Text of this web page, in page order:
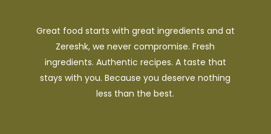
Great food starts with great ingredients and at
Zereshk, we never compromise. Fresh
ingredients. Authentic recipes. A taste that
stays with you. Because you deserve nothing
less than the best.